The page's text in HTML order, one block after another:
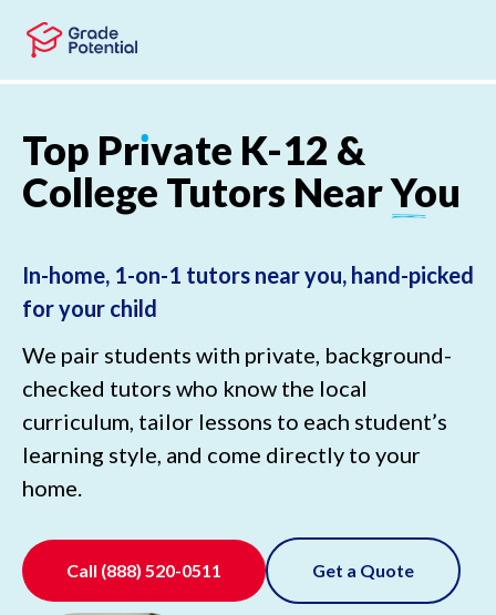
Top Prıvate K-12 &
College Tutors NearYou
In-home, 1-on-1 tutors near you, hand-picked
for your child
We pair students with private, background-
checked tutors who know the local
curriculum, tailor lessons to each student’s
learning style, and come directly to your
home.
Call (888) 520-0511 Get a Quote